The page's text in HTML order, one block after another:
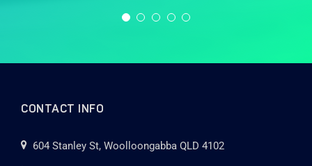
CONTACT INFO
604 Stanley St, Woolloongabba QLD 4102